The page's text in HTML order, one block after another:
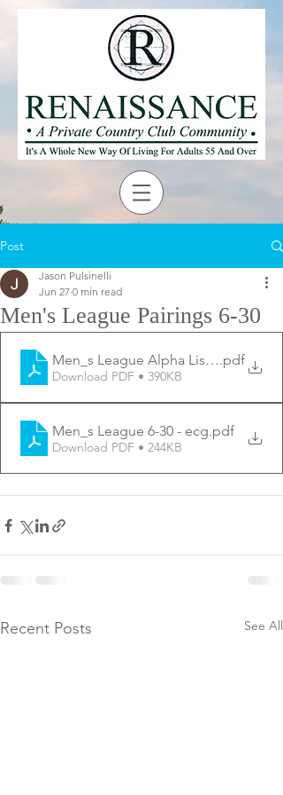
Post
Men's League Pairings 6-30
Jason Pulsinelli
Jun 27 0 min read
Men_s League Alpha List - 6-30
.pdf
Download PDF • 390KB
Men_s League 6-30 - ecg.pdf
Download PDF • 244KB
Recent Posts See All